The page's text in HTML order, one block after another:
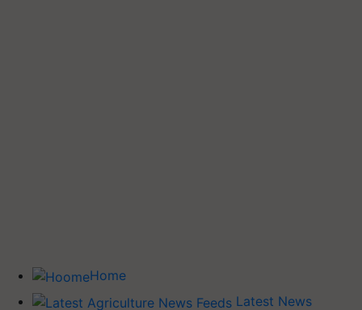
Home
Latest News